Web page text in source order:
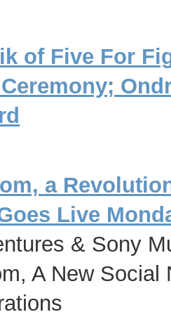
of Five For
a
Live
& Sony
A New